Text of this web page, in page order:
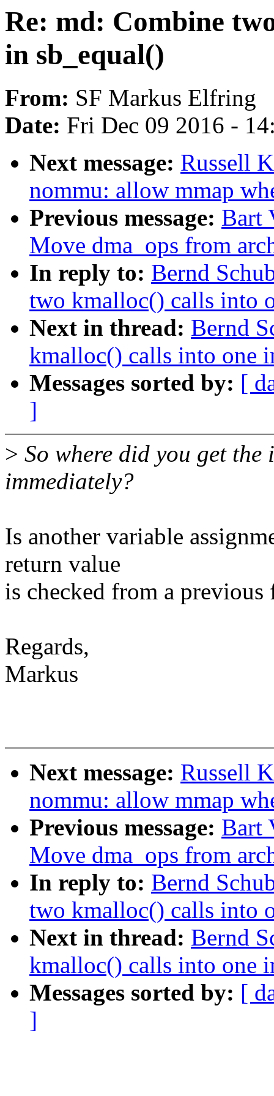
Re: md: Combine
in sb_equal()
From: SF Markus Elfring
Date: Fri Dec 09 2016 -
Next message: Russell
nommu: allow mmap
Previous message: Bart
Move dma_ops from
In reply to: Bernd
two kmalloc() calls into
Next in thread: Bernd
kmalloc() calls into one
Messages sorted by: [
]
> So where did you get
immediately?
Is another variable
return value
is checked from a
Regards,
Markus
Next message: Russell
nommu: allow mmap
Previous message: Bart
Move dma_ops from
In reply to: Bernd
two kmalloc() calls into
Next in thread: Bernd
kmalloc() calls into one
Messages sorted by: [
]